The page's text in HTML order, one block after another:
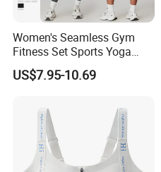
Women's Seamless Gym
Fitness Set Sports Yoga
Wear Legging Shorts
Exercise Tights
US$7.95-10.69